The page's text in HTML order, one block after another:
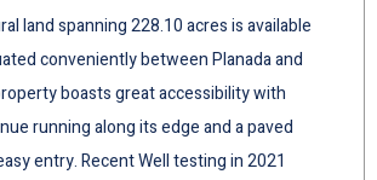
land spanning 228.10 acres is available
conveniently between Planada and
boasts great accessibility with
running along its edge and a paved
entry. Recent Well testing in 2021